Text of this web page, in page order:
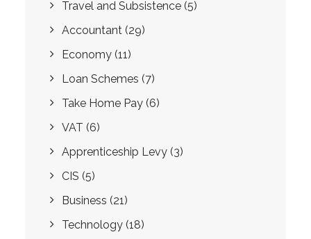
Travel and Subsistence (5)
Accountant (29)
Economy (11)
Loan Schemes (7)
Take Home Pay (6)
VAT (6)
Apprenticeship Levy (3)
CIS (5)
Business (21)
Technology (18)